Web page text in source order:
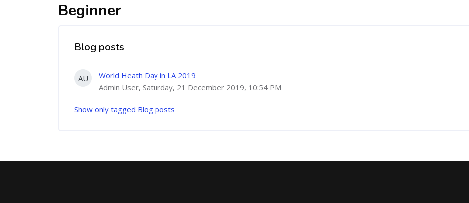
Beginner
Blog posts
AU
World Heath Day in LA 2019
Admin User, Saturday, 21 December 2019, 10:54 PM
Show only tagged Blog posts